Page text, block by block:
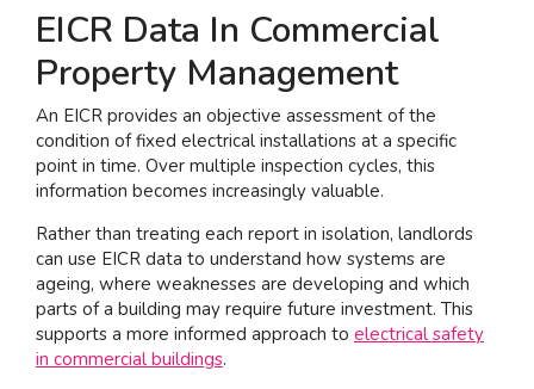
Life at COEL
Our Impact
News & Events
Careers
EICR Data In Commercial
Property Management
An EICR provides an objective assessment of the
condition of fixed electrical installations at a specific
point in time. Over multiple inspection cycles, this
information becomes increasingly valuable.
Rather than treating each report in isolation, landlords
can use EICR data to understand how systems are
ageing, where weaknesses are developing and which
parts of a building may require future investment. This
supports a more informed approach to electrical safety
in commercial buildings.